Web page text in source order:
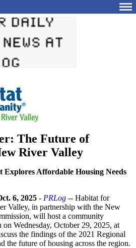
The Future of
River Valley
Explores Affordable Housing Needs
6, 2025 - PRLog -- Habitat for
Valley, in partnership with the New
will host a community
on Wednesday, October 29, 2025, at
the findings of the 2021 Regional
the future of housing across the region.